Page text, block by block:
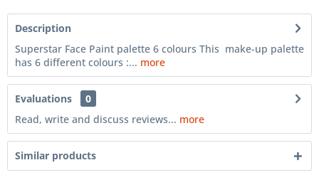
Description
Superstar Face Paint palette 6 colours This make-up palette
has 6 different colours :... more
Evaluations
0
Read, write and discuss reviews... more
Similar products